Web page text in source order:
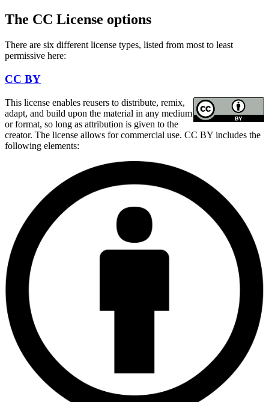
The CC License options
There are six different license types, listed from most to least
permissive here:
CC BY
This license enables reusers to distribute, remix,
adapt, and build upon the material in any medium
or format, so long as attribution is given to the
creator. The license allows for commercial use. CC BY includes the
following elements: